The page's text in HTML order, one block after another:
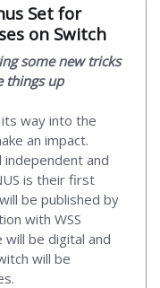
Set for
on Switch
some new tricks
things up
way into the
an impact.
independent and
is their first
be published by
with WSS
will be digital and
will be